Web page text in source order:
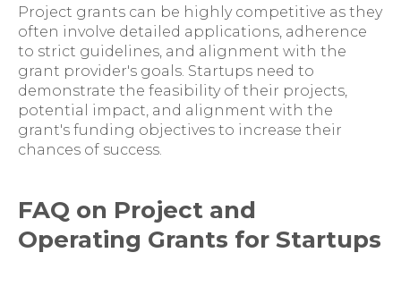
Project grants can be highly competitive as they
often involve detailed applications, adherence
to strict guidelines, and alignment with the
grant provider's goals. Startups need to
demonstrate the feasibility of their projects,
potential impact, and alignment with the
grant's funding objectives to increase their
chances of success.
FAQ on Project and
Operating Grants for Startups